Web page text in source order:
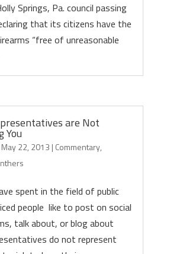
Springs, Pa. council passing
that its citizens have the
“free of unreasonable
are Not
You
May 22, 2013 | Commentary,
spent in the field of public
people like to post on social
talk about, or blog about
do not represent